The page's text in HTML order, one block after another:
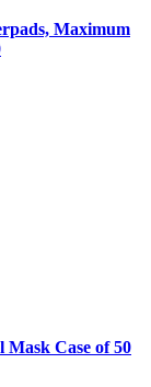
Maximum
Case of 50